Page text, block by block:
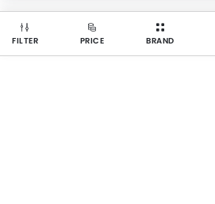
FILTER PRICE BRAND